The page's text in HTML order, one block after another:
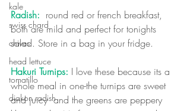
kale
swiss chard
chives
head lettuce
tomatillo
diakon radish
Radish: round red or french breakfast,
both are mild and perfect for tonights
salad. Store in a bag in your fridge.
Hakuri Turnips: I love these because its a
whole meal in one-the turnips are sweet
and juicy  and the greens are peppery